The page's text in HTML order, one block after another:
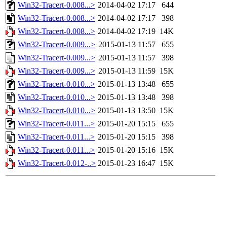
Win32-Tracert-0.008...> 2014-04-02 17:17
644
Win32-Tracert-0.008...> 2014-04-02 17:17
398
Win32-Tracert-0.008...> 2014-04-02 17:19 14K
Win32-Tracert-0.009...> 2015-01-13 11:57
655
Win32-Tracert-0.009...> 2015-01-13 11:57
398
Win32-Tracert-0.009...> 2015-01-13 11:59 15K
Win32-Tracert-0.010...> 2015-01-13 13:48
655
Win32-Tracert-0.010...> 2015-01-13 13:48
398
Win32-Tracert-0.010...> 2015-01-13 13:50 15K
Win32-Tracert-0.011...> 2015-01-20 15:15
655
Win32-Tracert-0.011...> 2015-01-20 15:15
398
Win32-Tracert-0.011...> 2015-01-20 15:16 15K
Win32-Tracert-0.012-..> 2015-01-23 16:47 15K